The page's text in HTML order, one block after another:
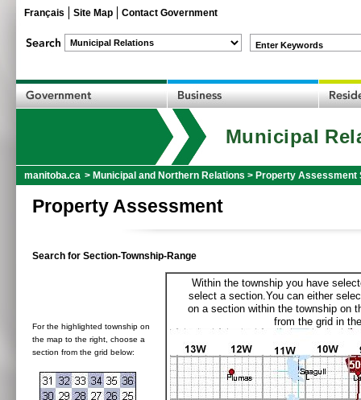
Français Site Map Contact Government
Enter Keywords
Municipal
manitoba.ca > Municipal and Northern Relations > Property Assessment
Property Assessment
Search for Section-Township-Range
For the highlighted township on
the map to the right, choose a
section from the grid below:
Within the township you have
select a section.You can either
on a section within the township on
from the grid in